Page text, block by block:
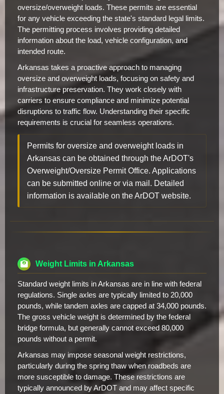
oversize/overweight loads. These permits are essential
for any vehicle exceeding the state's standard legal limits.
The permitting process involves providing detailed
information about the load, vehicle configuration, and
intended route.
Arkansas takes a proactive approach to managing
oversize and overweight loads, focusing on safety and
infrastructure preservation. They work closely with
carriers to ensure compliance and minimize potential
disruptions to traffic flow. Understanding their specific
requirements is crucial for seamless operations.
Permits for oversize and overweight loads in
Arkansas can be obtained through the ArDOT's
Overweight/Oversize Permit Office. Applications
can be submitted online or via mail. Detailed
information is available on the ArDOT website.
Weight Limits in Arkansas
Standard weight limits in Arkansas are in line with federal
regulations. Single axles are typically limited to 20,000
pounds, while tandem axles are capped at 34,000 pounds.
The gross vehicle weight is determined by the federal
bridge formula, but generally cannot exceed 80,000
pounds without a permit.
Arkansas may impose seasonal weight restrictions,
particularly during the spring thaw when roadbeds are
more susceptible to damage. These restrictions are
typically announced by ArDOT and may affect specific